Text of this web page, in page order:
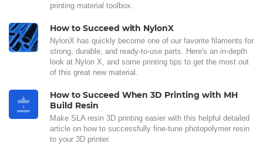
printing material toolbox.
How to Succeed with NylonX
NylonX has quickly become one of our favorite filaments for
strong, durable, and ready-to-use parts. Here's an in-depth
look at Nylon X, and some printing tips to get the most out
of this great new material.
How to Succeed When 3D Printing with MH
Build Resin
Make SLA resin 3D printing easier with this helpful detailed
article on how to successfully fine-tune photopolymer resin
to your 3D printer.